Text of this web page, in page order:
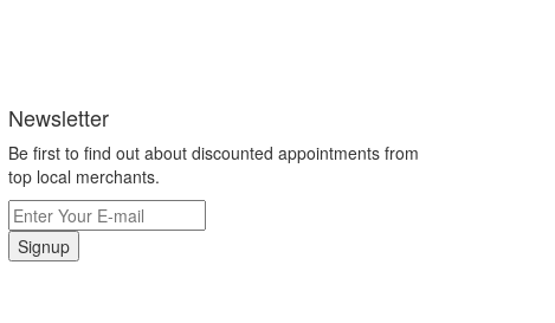
Newsletter
Be first to find out about discounted appointments from
top local merchants.
Signup